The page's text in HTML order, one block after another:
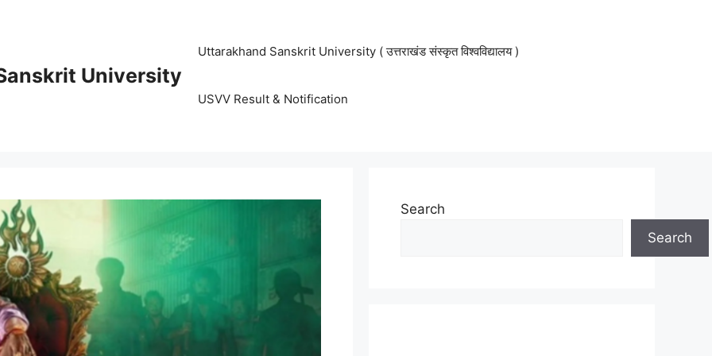
University
Uttarakhand Sanskrit University ( उत्तराखंड संस्कृत विश्वविद्यालय )
USVV Result & Notification
Search
Search